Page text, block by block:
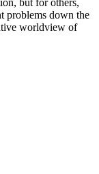
problems down the
worldview of